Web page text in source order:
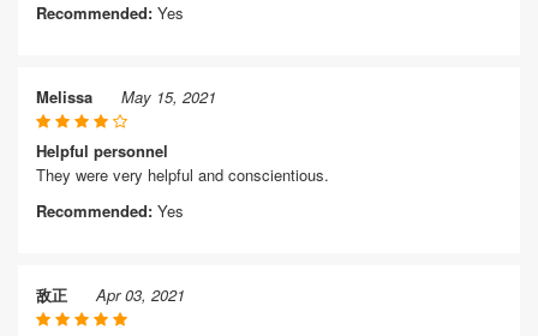
Recommended: Yes
Melissa May 15, 2021
Helpful personnel
They were very helpful and conscientious.
Recommended: Yes
敌正 Apr 03, 2021